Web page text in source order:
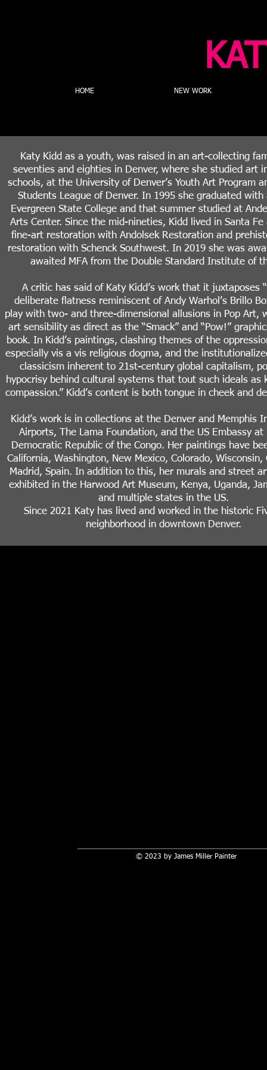
HOME NEW WORK
Katy Kidd as a youth, was raised in an art-collecting
seventies and eighties in Denver, where she studied art
schools, at the University of Denver’s Youth Art Program
Students League of Denver. In 1995 she graduated with
Evergreen State College and that summer studied at
Arts Center. Since the mid-nineties, Kidd lived in Santa Fe
fine-art restoration with Andolsek Restoration and
restoration with Schenck Southwest. In 2019 she was
awaited MFA from the Double Standard Institute of
A critic has said of Katy Kidd’s work that it juxtaposes
deliberate flatness reminiscent of Andy Warhol’s Brillo
play with two- and three-dimensional allusions in Pop Art,
art sensibility as direct as the “Smack” and “Pow!”
book. In Kidd’s paintings, clashing themes of the
especially vis a vis religious dogma, and the
classicism inherent to 21st-century global capitalism,
hypocrisy behind cultural systems that tout such ideals as
compassion.” Kidd’s content is both tongue in cheek and
Kidd’s work is in collections at the Denver and Memphis
Airports, The Lama Foundation, and the US Embassy at
Democratic Republic of the Congo. Her paintings have
California, Washington, New Mexico, Colorado, Wisconsin,
Madrid, Spain. In addition to this, her murals and street
exhibited in the Harwood Art Museum, Kenya, Uganda,
and multiple states in the US.
Since 2021 Katy has lived and worked in the historic
neighborhood in downtown Denver.
© 2023 by James Miller Painter​